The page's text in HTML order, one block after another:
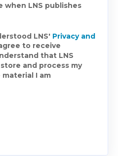
when LNS publishes
LNS' Privacy and
to receive
that LNS
and process my
I am